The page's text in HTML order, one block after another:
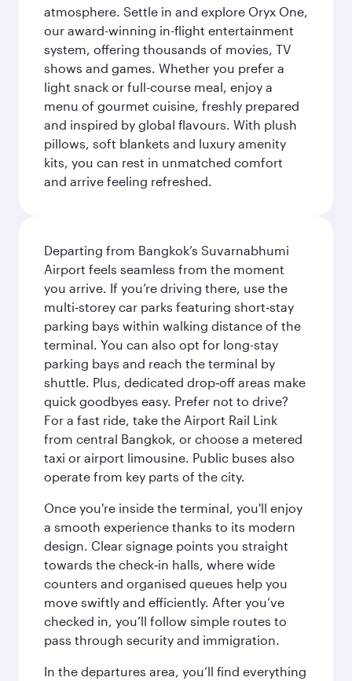
atmosphere. Settle in and explore Oryx One,
our award-winning in-flight entertainment
system, offering thousands of movies, TV
shows and games. Whether you prefer a
light snack or full-course meal, enjoy a
menu of gourmet cuisine, freshly prepared
and inspired by global flavours. With plush
pillows, soft blankets and luxury amenity
kits, you can rest in unmatched comfort
and arrive feeling refreshed.
Departing from Bangkok’s Suvarnabhumi
Airport feels seamless from the moment
you arrive. If you’re driving there, use the
multi‑storey car parks featuring short‑stay
parking bays within walking distance of the
terminal. You can also opt for long-stay
parking bays and reach the terminal by
shuttle. Plus, dedicated drop‑off areas make
quick goodbyes easy. Prefer not to drive?
For a fast ride, take the Airport Rail Link
from central Bangkok, or choose a metered
taxi or airport limousine. Public buses also
operate from key parts of the city.
Once you're inside the terminal, you'll enjoy
a smooth experience thanks to its modern
design. Clear signage points you straight
towards the check‑in halls, where wide
counters and organised queues help you
move swiftly and efficiently. After you’ve
checked in, you’ll follow simple routes to
pass through security and immigration.
In the departures area, you’ll find everything